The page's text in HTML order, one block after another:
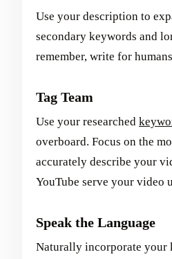
Use your description to
secondary keywords and
remember, write for
Tag Team
Use your researched
overboard. Focus on the
accurately describe your
YouTube serve your video
Speak the Language
Naturally incorporate your